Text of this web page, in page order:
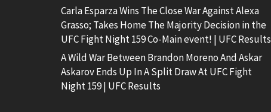
Carla Esparza Wins The Close War Against Alexa
Grasso; Takes Home The Majority Decision in the
UFC Fight Night 159 Co-Main event! | UFC Results
A Wild War Between Brandon Moreno And Askar
Askarov Ends Up In A Split Draw At UFC Fight
Night 159 | UFC Results